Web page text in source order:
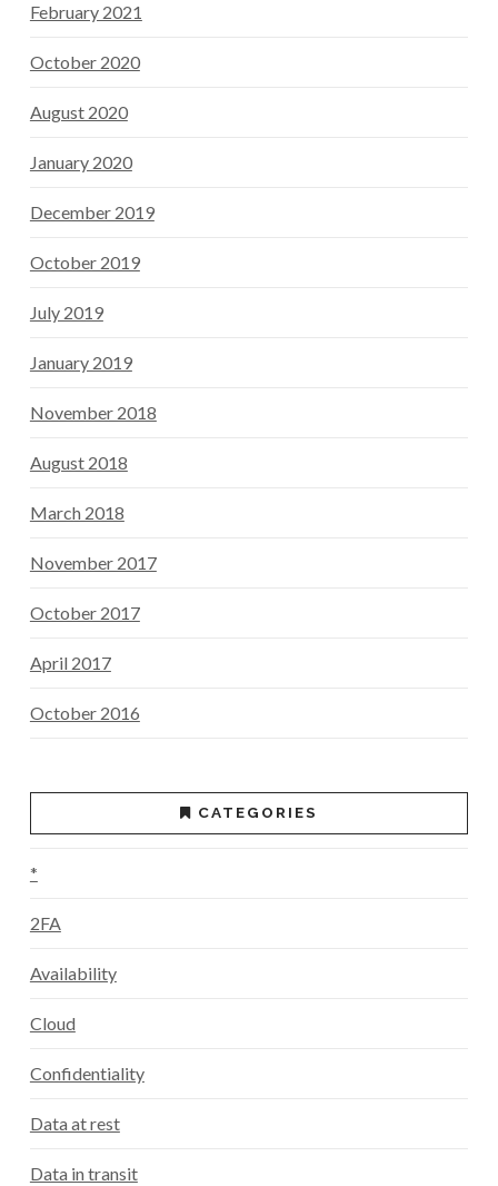
February 2021
October 2020
August 2020
January 2020
December 2019
October 2019
July 2019
January 2019
November 2018
August 2018
March 2018
November 2017
October 2017
April 2017
October 2016
CATEGORIES
*
2FA
Availability
Cloud
Confidentiality
Data at rest
Data in transit